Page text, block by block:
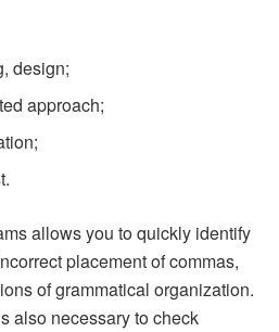
design;
approach;
allows you to quickly identify
placement of commas,
of grammatical organization.
also necessary to check